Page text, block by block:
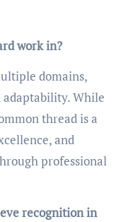
work in?
domains,
While
thread is a
and
professional
recognition in